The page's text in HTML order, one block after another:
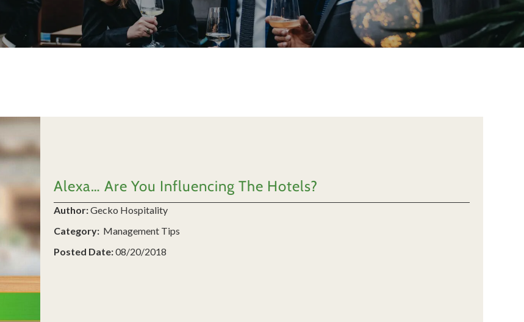
Alexa… Are You Influencing The Hotels?
Author:Gecko Hospitality
Category: Management Tips
Posted Date:08/20/2018